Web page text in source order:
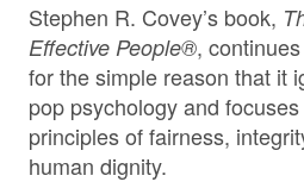
Stephen R. Covey’s book,
Effective People®,
for the simple reason that it
pop psychology and
principles of fairness,
human dignity.